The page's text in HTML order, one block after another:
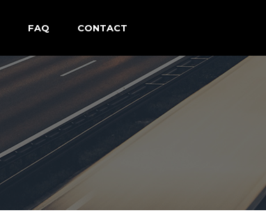
FAQ CONTACT